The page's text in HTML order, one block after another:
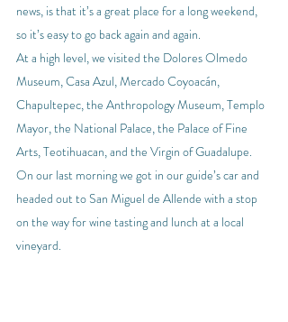
news, is that it’s a great place for a long weekend,
so it’s easy to go back again and again.
At a high level, we visited the Dolores Olmedo
Museum, Casa Azul, Mercado Coyoacán,
Chapultepec, the Anthropology Museum, Templo
Mayor, the National Palace, the Palace of Fine
Arts, Teotihuacan, and the Virgin of Guadalupe.
On our last morning we got in our guide’s car and
headed out to San Miguel de Allende with a stop
on the way for wine tasting and lunch at a local
vineyard.